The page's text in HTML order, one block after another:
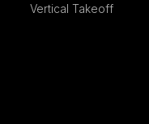
Vertical Takeoff